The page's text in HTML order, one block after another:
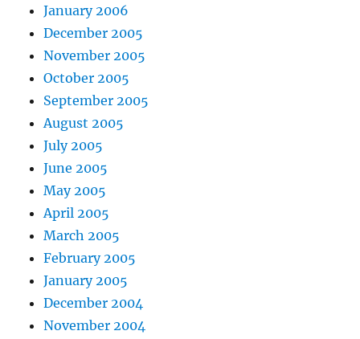
January 2006
December 2005
November 2005
October 2005
September 2005
August 2005
July 2005
June 2005
May 2005
April 2005
March 2005
February 2005
January 2005
December 2004
November 2004